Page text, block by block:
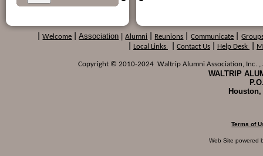
Welcome Association Alumni Reunions Communicate
Local Links Contact Us Help Desk
Copyright © 2010-2024 Waltrip Alumni Association, Inc. ,
WALTRIP
Houston,
Terms of
Web Site powered